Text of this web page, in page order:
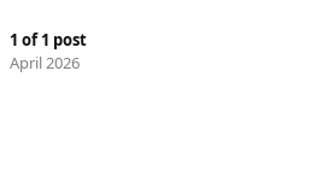
1 of1 post
April 2026